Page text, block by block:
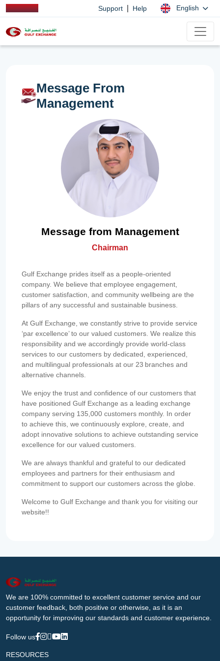
Support Help English
Message From
Management
Message from Management
Chairman
Gulf Exchange prides itself as a people-oriented
company. We believe that employee engagement,
customer satisfaction, and community wellbeing are the
pillars of any successful and sustainable business.
At Gulf Exchange, we constantly strive to provide service
‘par excellence’ to our valued customers. We realize this
responsibility and we accordingly provide world-class
services to our customers by dedicated, experienced,
and multilingual professionals at our 23 branches and
alternative channels.
We enjoy the trust and confidence of our customers that
have positioned Gulf Exchange as a leading exchange
company serving 135,000 customers monthly. In order
to achieve this, we continuously explore, create, and
adopt innovative solutions to achieve outstanding service
excellence for our valued customers.
We are always thankful and grateful to our dedicated
employees and partners for their enthusiasm and
commitment to support our customers across the globe.
Welcome to Gulf Exchange and thank you for visiting our
website!!
We are 100% committed to excellent customer service and our
customer feedback, both positive or otherwise, as it is an
opportunity for improving our standards and customer experience.
Follow us
RESOURCES